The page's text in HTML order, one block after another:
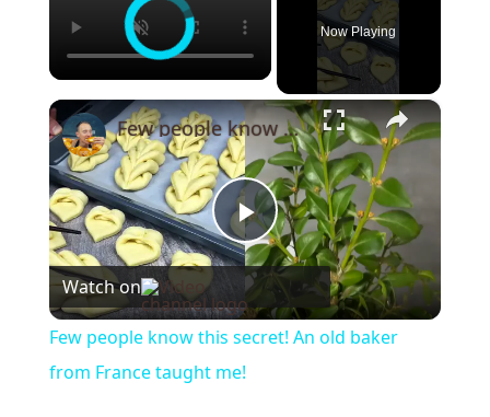
Now Playing
×
Play
Video
Few people know this secret! An old baker from France taught me!
Watch on
Few people know this secret! An old baker
from France taught me!